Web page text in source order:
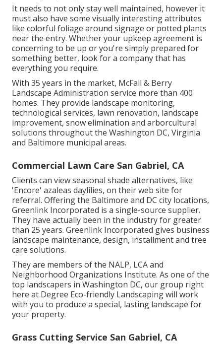
It needs to not only stay well maintained, however it
must also have some visually interesting attributes
like colorful foliage around signage or potted plants
near the entry. Whether your upkeep agreement is
concerning to be up or you're simply prepared for
something better, look for a company that has
everything you require.
With 35 years in the market, McFall & Berry
Landscape Administration service more than 400
homes. They provide landscape monitoring,
technological services, lawn renovation, landscape
improvement, snow elimination and arborcultural
solutions throughout the Washington DC, Virginia
and Baltimore municipal areas.
Commercial Lawn Care San Gabriel, CA
Clients can view seasonal shade alternatives, like
'Encore' azaleas daylilies, on their web site for
referral. Offering the Baltimore and DC city locations,
Greenlink Incorporated is a single-source supplier.
They have actually been in the industry for greater
than 25 years. Greenlink Incorporated gives business
landscape maintenance, design, installment and tree
care solutions.
They are members of the NALP, LCA and
Neighborhood Organizations Institute. As one of the
top landscapers in Washington DC, our group right
here at Degree Eco-friendly Landscaping will work
with you to produce a special, lasting landscape for
your property.
Grass Cutting Service San Gabriel, CA